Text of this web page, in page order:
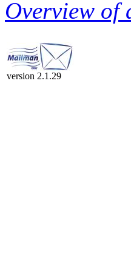
Overview
version 2.1.29